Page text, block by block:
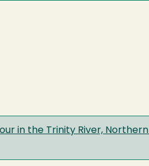
in the Trinity River,